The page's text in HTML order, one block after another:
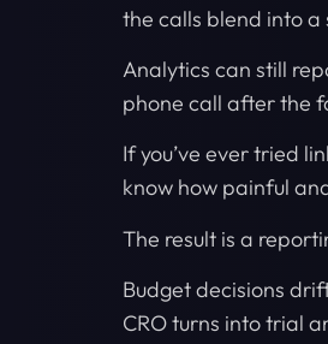
the calls blend into a
Analytics can still
phone call after the
If you’ve ever tried
know how painful
The result is a
Budget decisions
CRO turns into trial